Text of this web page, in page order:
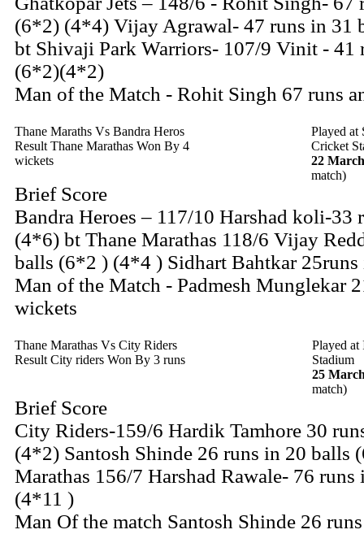
(6*2) (4*4) Vijay Agrawal- 47 runs in 31
bt Shivaji Park Warriors- 107/9 Vinit - 41
(6*2)(4*2)
Man of the Match - Rohit Singh 67 runs
Thane Maraths Vs Bandra Heros
Result Thane Marathas Won By 4
wickets
Played at
Cricket
22
match)
Brief Score
Bandra Heroes – 117/10 Harshad koli-33
(4*6) bt Thane Marathas 118/6 Vijay
balls (6*2 ) (4*4 ) Sidhart Bahtkar
Man of the Match - Padmesh Munglekar
wickets
Thane Marathas Vs City Riders
Result City riders Won By 3 runs
Played at
Stadium
25
match)
Brief Score
City Riders-159/6 Hardik Tamhore 30
(4*2) Santosh Shinde 26 runs in 20 balls
Marathas 156/7 Harshad Rawale- 76
(4*11 )
Man Of the match Santosh Shinde 26